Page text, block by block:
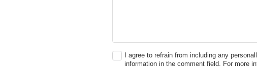
I agree to refrain from including any
information in the comment field. For more